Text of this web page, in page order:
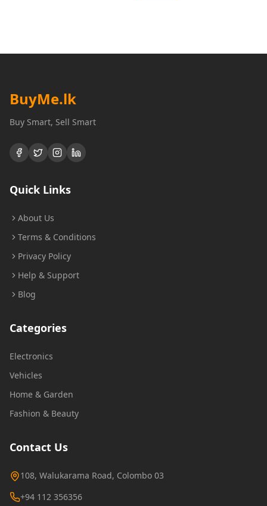
BuyMe.lk
Buy Smart, Sell Smart
Quick Links
About Us
Terms & Conditions
Privacy Policy
Help & Support
Blog
Categories
Electronics
Vehicles
Home & Garden
Fashion & Beauty
Contact Us
108, Walukarama Road, Colombo 03
+94 112 356356